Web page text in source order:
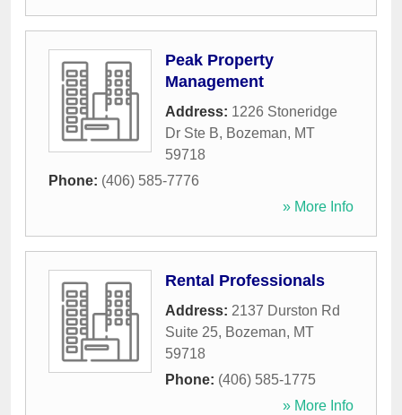
Peak Property
Management
Address: 1226 Stoneridge
Dr Ste B, Bozeman, MT
59718
Phone: (406) 585-7776
» More Info
Rental Professionals
Address: 2137 Durston Rd
Suite 25, Bozeman, MT
59718
Phone: (406) 585-1775
» More Info